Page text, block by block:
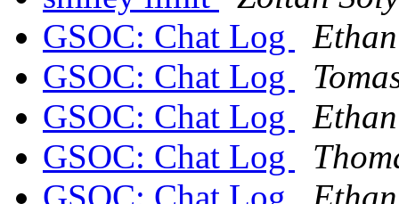
GSOC: Chat Log
GSOC: Chat Log
GSOC: Chat Log
GSOC: Chat Log